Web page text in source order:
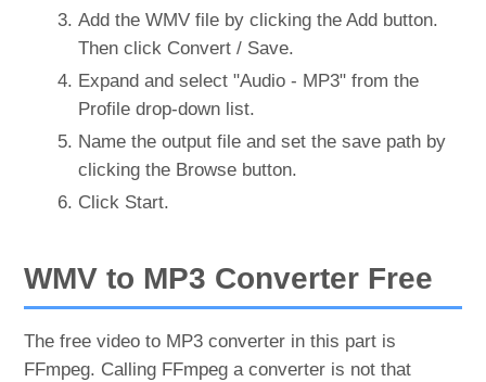
Add the WMV file by clicking the Add button.
Then click Convert / Save.
Expand and select "Audio - MP3" from the
Profile drop-down list.
Name the output file and set the save path by
clicking the Browse button.
Click Start.
WMV to MP3 Converter Free
The free video to MP3 converter in this part is
FFmpeg. Calling FFmpeg a converter is not that